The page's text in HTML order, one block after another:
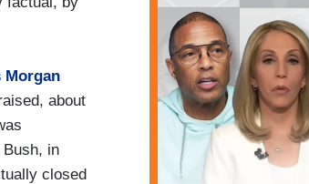
Morgan
about
in
closed